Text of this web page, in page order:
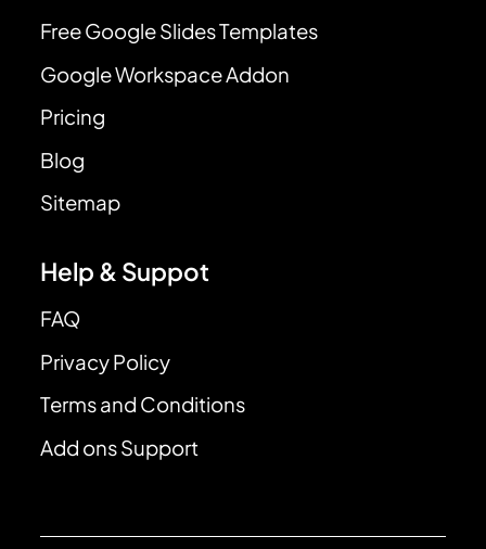
Free Google Slides Templates
Google Workspace Addon
Pricing
Blog
Sitemap
Help & Suppot
FAQ
Privacy Policy
Terms and Conditions
Add ons Support